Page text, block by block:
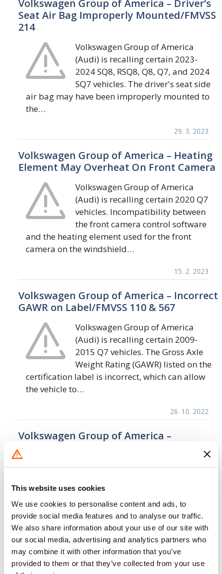
This website uses cookies
We use cookies to personalise content and ads, to
provide social media features and to analyse our traffic.
We also share information about your use of our site with
our social media, advertising and analytics partners who
may combine it with other information that you’ve
provided to them or that they’ve collected from your use
Volkswagen Group of America – Driver’s
Seat Air Bag Improperly Mounted/FMVSS
214
Volkswagen Group of America
(Audi) is recalling certain 2023-
2024 SQ8, RSQ8, Q8, Q7, and 2024
SQ7 vehicles. The driver's seat side
air bag may have been improperly mounted to
the…
29. 3. 2023
Volkswagen Group of America – Heating
Element May Overheat On Front Camera
Volkswagen Group of America
(Audi) is recalling certain 2020 Q7
vehicles. Incompatibility between
the front camera control software
and the heating element used for the front
camera on the windshield…
15. 2. 2023
Volkswagen Group of America – Incorrect
GAWR on Label/FMVSS 110 & 567
Volkswagen Group of America
(Audi) is recalling certain 2009-
2015 Q7 vehicles. The Gross Axle
Weight Rating (GAWR) listed on the
certification label is incorrect, which can allow
the vehicle to…
26. 10. 2022
Volkswagen Group of America –
Inoperative Rearview Camera
Display/FMVSS 111
(Audi) is recalling certain 2021-
2022 AUDI A8, A6 Allroad, E-TRON
Quattro, 2022 S3, RSQ8, RS7, RS6
Avant, Q8, Q7, Q3, E-TRON Sportback Quattro,
S5 Cabriolet, E-TRON…
5. 10. 2022